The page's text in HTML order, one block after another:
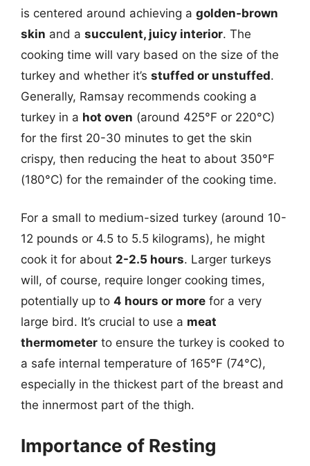
is centered around achieving a golden-brown
skin and a succulent, juicy interior. The
cooking time will vary based on the size of the
turkey and whether it’s stuffed or unstuffed.
Generally, Ramsay recommends cooking a
turkey in a hot oven (around 425°F or 220°C)
for the first 20-30 minutes to get the skin
crispy, then reducing the heat to about 350°F
(180°C) for the remainder of the cooking time.
For a small to medium-sized turkey (around 10-
12 pounds or 4.5 to 5.5 kilograms), he might
cook it for about 2-2.5 hours. Larger turkeys
will, of course, require longer cooking times,
potentially up to 4 hours or more for a very
large bird. It’s crucial to use a meat
thermometer to ensure the turkey is cooked to
a safe internal temperature of 165°F (74°C),
especially in the thickest part of the breast and
the innermost part of the thigh.
Importance of Resting